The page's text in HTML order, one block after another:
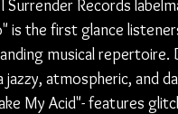
Surrender Records
is the first glance
musical repertoire.
jazzy, atmospheric, and
My Acid"- features